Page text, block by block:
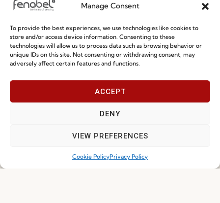
Manage Consent
To provide the best experiences, we use technologies like cookies to
store and/or access device information. Consenting to these
technologies will allow us to process data such as browsing behavior or
unique IDs on this site. Not consenting or withdrawing consent, may
adversely affect certain features and functions.
ACCEPT
DENY
VIEW PREFERENCES
Cookie PolicyPrivacy Policy
Privacy Policy
Whistleblowing
Cookie Policy
Cookie Policy (EU)